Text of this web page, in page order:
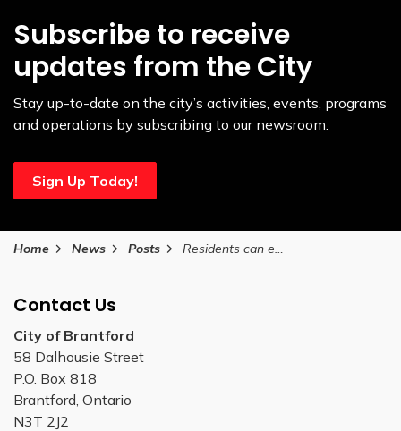
Subscribe to receive
updates from the City
Stay up-to-date on the city’s activities, events, programs
and operations by subscribing to our newsroom.
Sign Up Today!
Home News Posts Residents can enjoy sledding at the future site of Arrowdale Community Park
Contact Us
City of Brantford
58 Dalhousie Street
P.O. Box 818
Brantford, Ontario
N3T 2J2